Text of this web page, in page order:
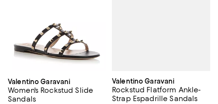
Valentino Garavani
Women's Rockstud Slide
Sandals
Valentino Garavani
Rockstud Flatform Ankle-
Strap Espadrille Sandals